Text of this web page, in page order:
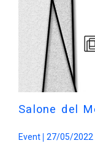
Event 27/05/2022
Salone del